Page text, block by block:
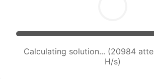
Calculating solution... (20984
H/s)